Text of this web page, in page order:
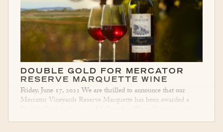
DOUBLE GOLD FOR MERCATOR
RESERVE MARQUETTE WINE
Friday, June 17, 2022 We are thrilled to announce that our
Mercator Vineyards Reserve Marquette has been awarded a
This Reserve Marquette is…